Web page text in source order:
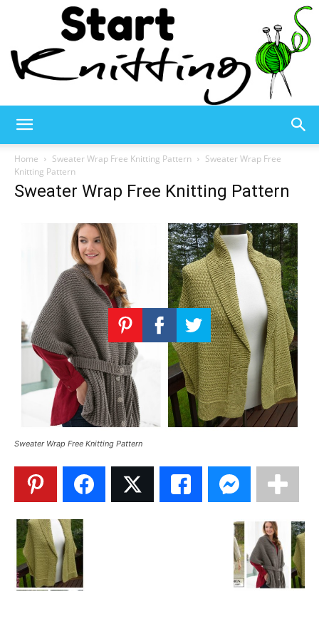
Knitting
Knitting
Patterns
Home Sweater Wrap Free Knitting Pattern
Sweater Wrap Free
Knitting Pattern
Sweater Wrap Free Knitting Pattern
Sweater Wrap Free Knitting Pattern